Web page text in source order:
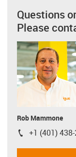
Questions
Please
Rob Mammone
igus-icon-phone
+1 (401)